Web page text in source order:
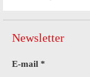
Newsletter
E-mail *